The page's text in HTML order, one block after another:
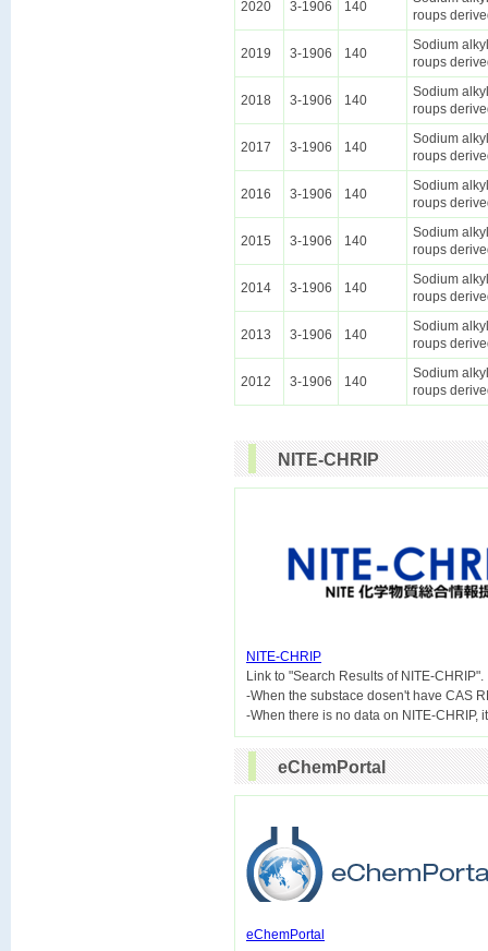
2020 3-1906 140
roups
2019 3-1906 140
Sodium
roups
2018 3-1906 140
Sodium
roups
2017 3-1906 140
Sodium
roups
2016 3-1906 140
Sodium
roups
2015 3-1906 140
Sodium
roups
2014 3-1906 140
Sodium
roups
2013 3-1906 140
Sodium
roups
2012 3-1906 140
Sodium
roups
NITE-CHRIP
NITE-CHRIP
Link to "Search Results of NITE-CHRIP".
-When the substace dosen't have CAS
eChemPortal
eChemPortal